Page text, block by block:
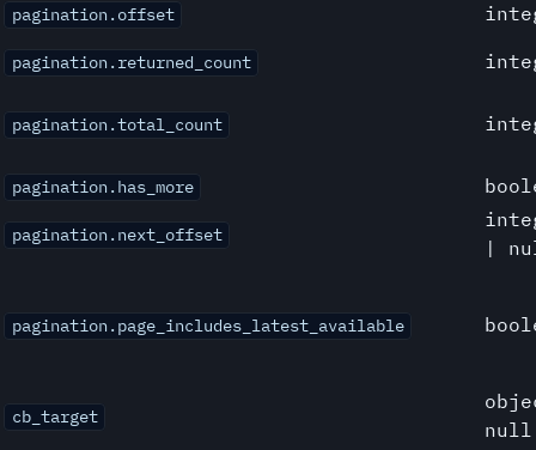
pagination.offset
pagination.returned_count
pagination.total_count
pagination.has_more
pagination.next_offset
|
pagination.page_includes_latest_available
cb_target
null